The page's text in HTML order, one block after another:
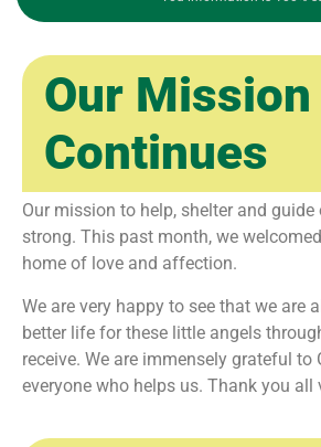
Our Mission
Continues
Our mission to help, shelter and
strong. This past month, we
home of love and affection.
We are very happy to see that we are
better life for these little angels
receive. We are immensely grateful to
everyone who helps us. Thank you all